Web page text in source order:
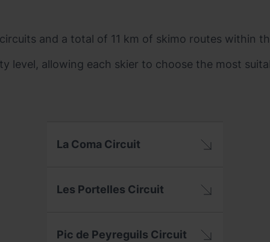
and a total of 11 km of skimo routes within
level, allowing each skier to choose the most
La Coma Circuit
Les Portelles Circuit
Pic de Peyreguils Circuit